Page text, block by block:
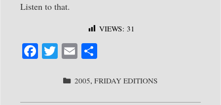
Listen to that.
VIEWS: 31
Fa
ok
T
tte
r
E
ail re
CATEGORIES
2005, FRIDAY EDITIONS